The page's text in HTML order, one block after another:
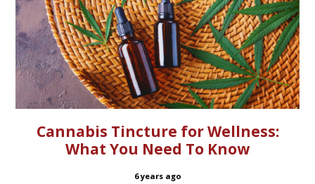
Cannabis Tincture for Wellness:
What You Need To Know
6 years ago